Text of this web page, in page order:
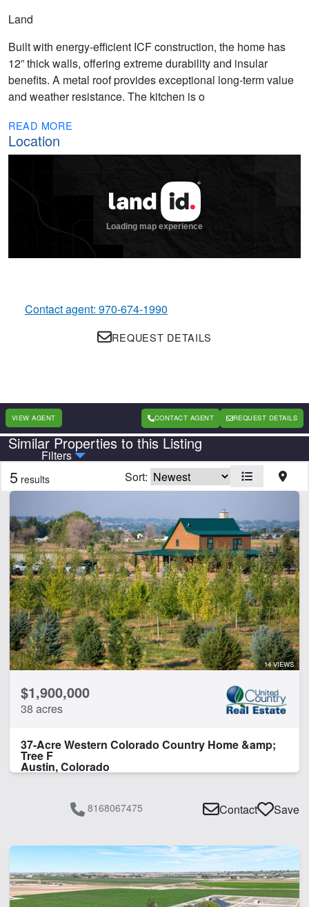
Land
Built with energy-efficient ICF construction, the home has
12” thick walls, offering extreme durability and insular
benefits. A metal roof provides exceptional long-term value
and weather resistance. The kitchen is o
READ MORE
Location
Contact agent: 970-674-1990
REQUEST DETAILS
VIEW AGENT CONTACT AGENT REQUEST DETAILS
Similar Properties to this Listing
Filters
Country State
Features
Barn
Cabins
Home
Hunting
Irrigated
Orchard
Timber
Water Rights
CLEAR FILTERS APPLY FILTERS
5 results Sort:
14 VIEWS
$1,900,000
38 acres
37-Acre Western Colorado Country Home &amp;
Tree F
Austin, Colorado
8168067475 Contact Save